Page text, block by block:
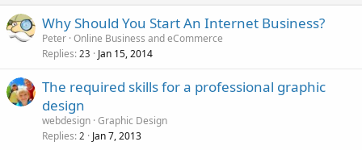
Why Should You Start An Internet Business?
Peter Online Business and eCommerce
Replies 23 Jan 15, 2014
The required skills for a professional graphic
design
webdesign Graphic Design
Replies 2 Jan 7, 2013